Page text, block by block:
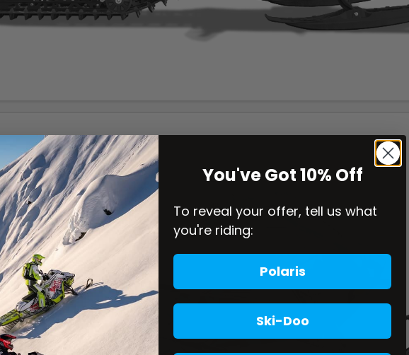
You've Got 10% Off
To reveal your offer, tell us what
you're riding:
Polaris
Ski-Doo